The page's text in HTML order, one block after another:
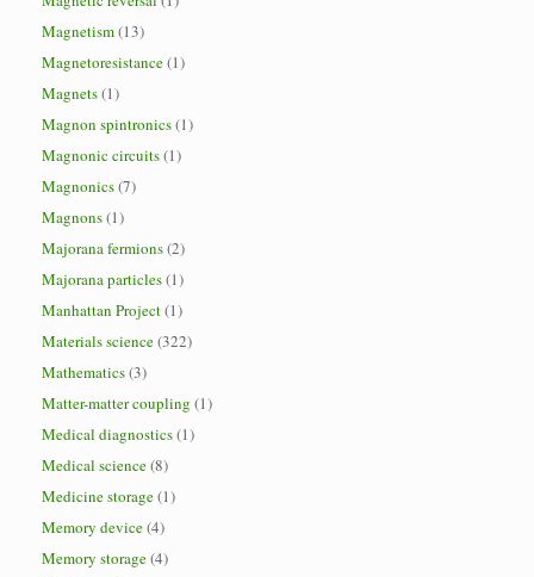
Magnetism(13)
Magnetoresistance(1)
Magnets(1)
Magnon spintronics(1)
Magnonic circuits(1)
Magnonics(7)
Magnons(1)
Majorana fermions(2)
Majorana particles(1)
Manhattan Project(1)
Materials science(322)
Mathematics(3)
Matter-matter coupling (1)
Medical diagnostics(1)
Medical science(8)
Medicine storage(1)
Memory device(4)
Memory storage(4)